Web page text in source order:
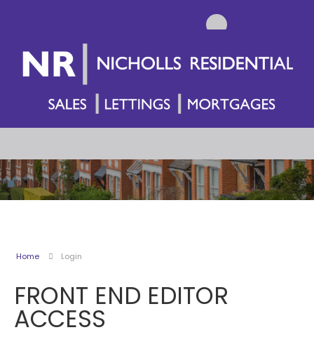
Home Login
FRONT END EDITOR
ACCESS